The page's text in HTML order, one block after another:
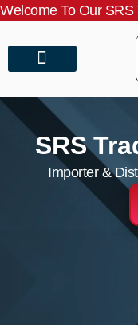
Welcome To Our SRS
SRS
Importer &